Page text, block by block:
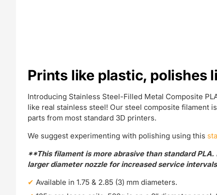
Prints like plastic, polishes
Introducing Stainless Steel-Filled Metal Composite
like real stainless steel! Our steel composite filament
parts from most standard 3D printers.
We suggest experimenting with polishing using this
**This filament is more abrasive than standard
larger diameter nozzle for increased service
Available in 1.75 & 2.85 (3) mm diameters.